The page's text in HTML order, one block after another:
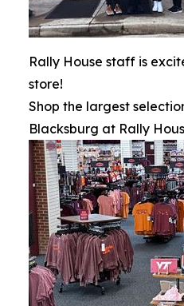
Rally House staff is
store!
Shop the largest
Blacksburg at Rally